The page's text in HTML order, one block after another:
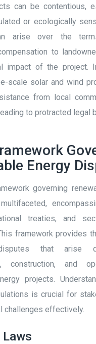
can be contentious,
or ecologically
arise over the
to
impact of the project.
scale solar and wind
from local
to protracted legal
Energy
governing
treaties, and
framework provides
that arise
construction, and
projects.
is crucial for
challenges effectively.